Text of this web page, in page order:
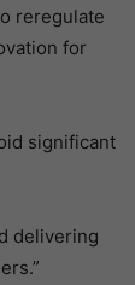
reregulate
for
significant
delivering